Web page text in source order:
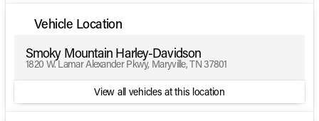
Vehicle Location
Smoky Mountain Harley-Davidson
1820 W. Lamar Alexander Pkwy, Maryville, TN 37801
View all vehicles at this location